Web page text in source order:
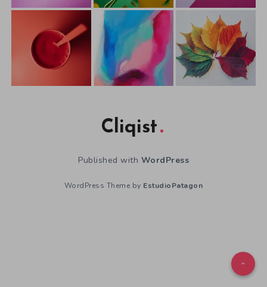
Cliqist
Published with WordPress
WordPress Theme by EstudioPatagon